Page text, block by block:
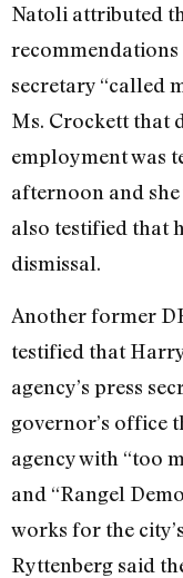
Natoli attributed
recommendations
secretary “called
Ms. Crockett that
employment was
afternoon and
also testified that
dismissal.
Another former
testified that
agency’s press
governor’s office
agency with “too
and “Rangel
works for the
Ryttenberg said